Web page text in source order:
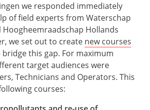
we responded immediately
of field experts from Waterschap
Hoogheemraadschap Hollands
we set out to create new courses
this gap. For maximum
target audiences were
Technicians and Operators. This
courses: